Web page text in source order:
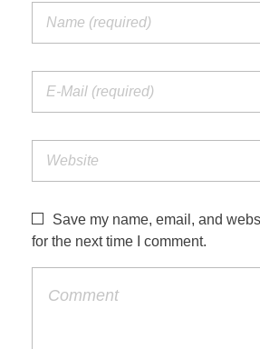
Save my name, email, and
for the next time I comment.